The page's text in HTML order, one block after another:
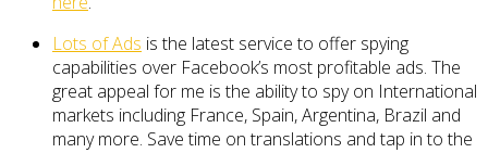
Lots of Ads is the latest service to offer spying
capabilities over Facebook’s most profitable ads. The
great appeal for me is the ability to spy on International
markets including France, Spain, Argentina, Brazil and
many more. Save time on translations and tap in to the